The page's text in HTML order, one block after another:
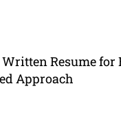
Resume for
Approach